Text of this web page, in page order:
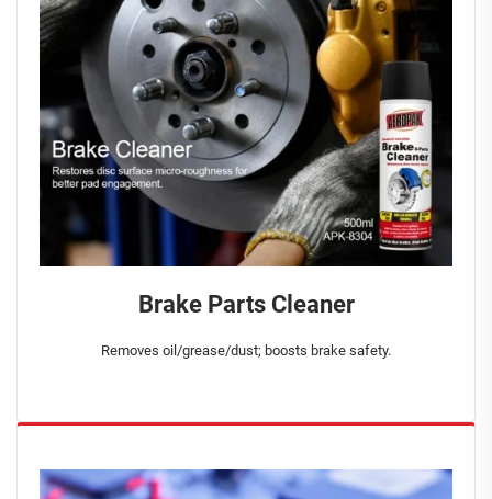
Brake Parts Cleaner
Removes oil/grease/dust; boosts brake safety.